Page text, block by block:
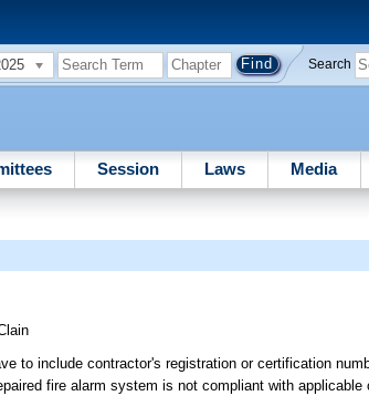
Search
Session Laws Media
to include contractor's registration or certification
fire alarm system is not compliant with applicable